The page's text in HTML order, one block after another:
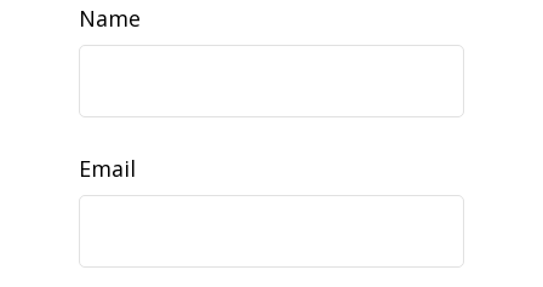
Name
Email